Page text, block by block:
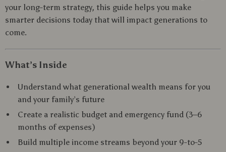
your long-term strategy, this guide helps you make
smarter decisions today that will impact generations to
come.
What’s Inside
Understand what generational wealth means for you
and your family’s future
Create a realistic budget and emergency fund (3–6
months of expenses)
Build multiple income streams beyond your 9-to-5